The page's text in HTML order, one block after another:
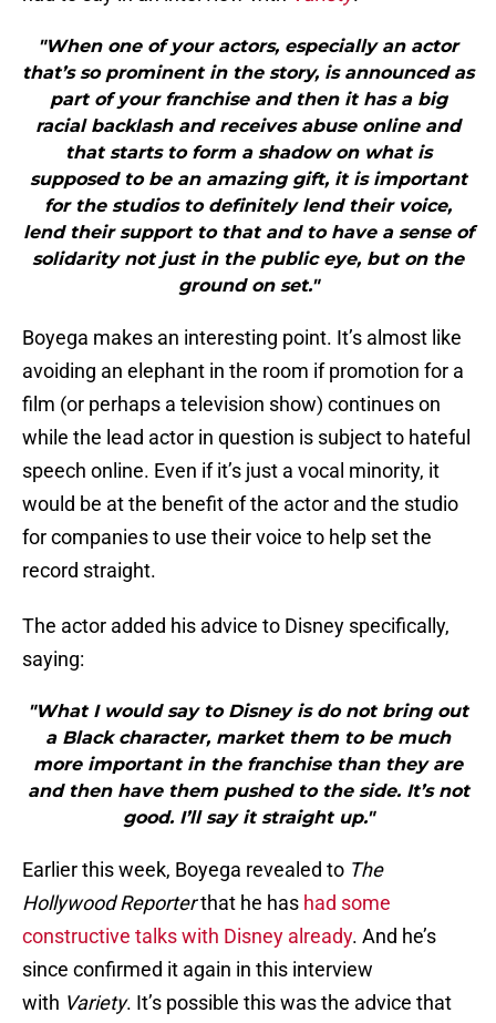
"When one of your actors, especially an actor
that’s so prominent in the story, is announced as
part of your franchise and then it has a big
racial backlash and receives abuse online and
that starts to form a shadow on what is
supposed to be an amazing gift, it is important
for the studios to definitely lend their voice,
lend their support to that and to have a sense of
solidarity not just in the public eye, but on the
ground on set."
Boyega makes an interesting point. It’s almost like
avoiding an elephant in the room if promotion for a
film (or perhaps a television show) continues on
while the lead actor in question is subject to hateful
speech online. Even if it’s just a vocal minority, it
would be at the benefit of the actor and the studio
for companies to use their voice to help set the
record straight.
The actor added his advice to Disney specifically,
saying:
"What I would say to Disney is do not bring out
a Black character, market them to be much
more important in the franchise than they are
and then have them pushed to the side. It’s not
good. I’ll say it straight up."
Earlier this week, Boyega revealed to The
Hollywood Reporterthat he has had some
constructive talks with Disney already. And he’s
since confirmed it again in this interview
with Variety. It’s possible this was the advice that